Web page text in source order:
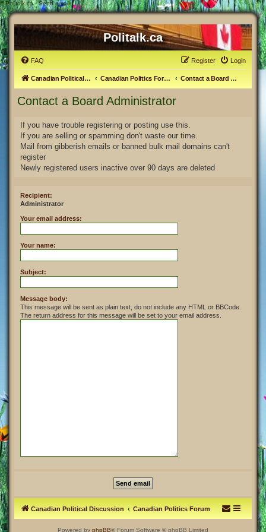
# Politalk.ca - Send email
Politalk.ca
FAQ Login
Register
Canadian Political Discussion Canadian Politics Forum Contact a Board Administrator
Contact a Board Administrator
If you have trouble registering or posting use this.
If you are selling or spamming don't waste our time.
Mail from gibberish emails or banned bulk mail domains can't
register
Newly registered users inactive over 90 days are deleted
Recipient:
Administrator
Your email address:
Your name:
Subject:
Message body:
This message will be sent as plain text, do not include any HTML or BBCode.
The return address for this message will be set to your email address.
Canadian Political Discussion Canadian Politics Forum
Powered by phpBB® Forum Software © phpBB Limited